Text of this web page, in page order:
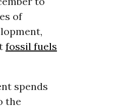
of
fossil fuels
spends
the